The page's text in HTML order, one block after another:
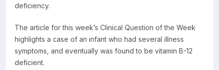
deficiency.
The article for this week’s Clinical Question of the Week
highlights a case of an infant who had several illness
symptoms, and eventually was found to be vitamin B-12
deficient.